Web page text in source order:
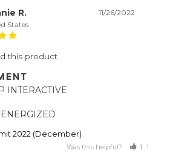
11/26/2022
R.
States
this product
INTERACTIVE
2022 (December)
Was this helpful? 1